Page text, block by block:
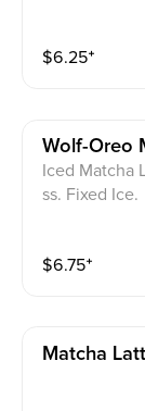
$6.25⁺
Wolf-Oreo
Iced Matcha
ss. Fixed Ice.
$6.75⁺
Matcha